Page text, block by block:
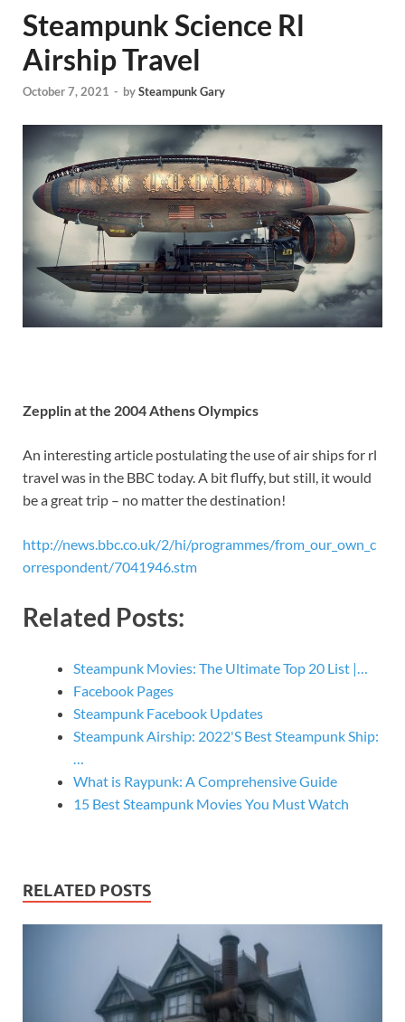
Steampunk Science Rl
Airship Travel
October 7, 2021 - bySteampunk Gary
Zepplin at the 2004 Athens Olympics
An interesting article postulating the use of air ships for rl
travel was in the BBC today. A bit fluffy, but still, it would
be a great trip – no matter the destination!
http://news.bbc.co.uk/2/hi/programmes/from_our_own_c
orrespondent/7041946.stm
Related Posts:
Steampunk Movies: The Ultimate Top 20 List |…
Facebook Pages
Steampunk Facebook Updates
Steampunk Airship: 2022'S Best Steampunk Ship:
What is Raypunk: A Comprehensive Guide
15 Best Steampunk Movies You Must Watch
RELATED POSTS